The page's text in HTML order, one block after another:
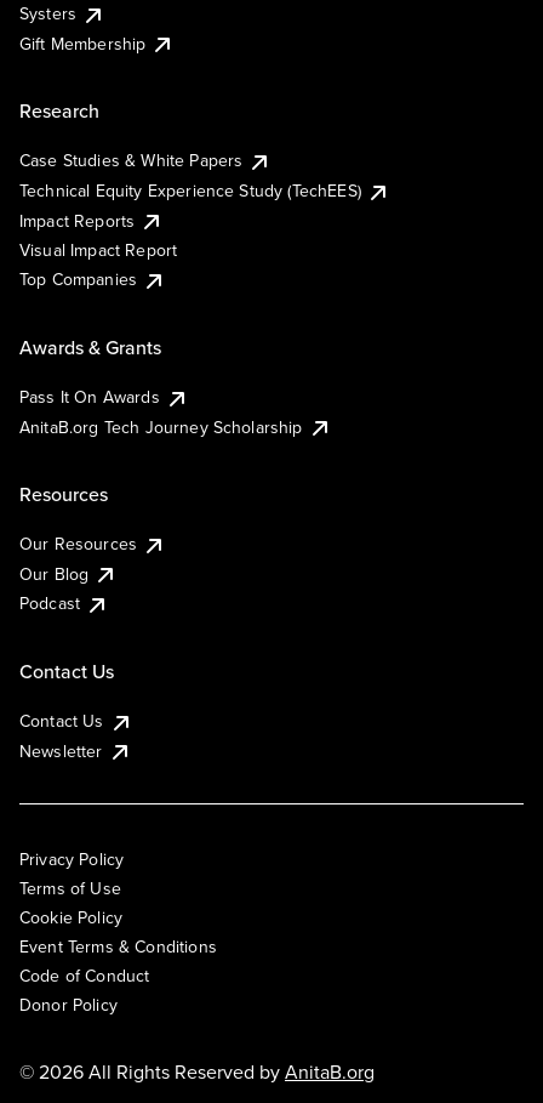
Systers
Gift Membership
Research
Case Studies & White Papers
Technical Equity Experience Study (TechEES)
Impact Reports
Visual Impact Report
Top Companies
Awards & Grants
Pass It On Awards
AnitaB.org Tech Journey Scholarship
Resources
Our Resources
Our Blog
Podcast
Contact Us
Contact Us
Newsletter
Privacy Policy
Terms of Use
Cookie Policy
Event Terms & Conditions
Code of Conduct
Donor Policy
© 2026 All Rights Reserved byAnitaB.org